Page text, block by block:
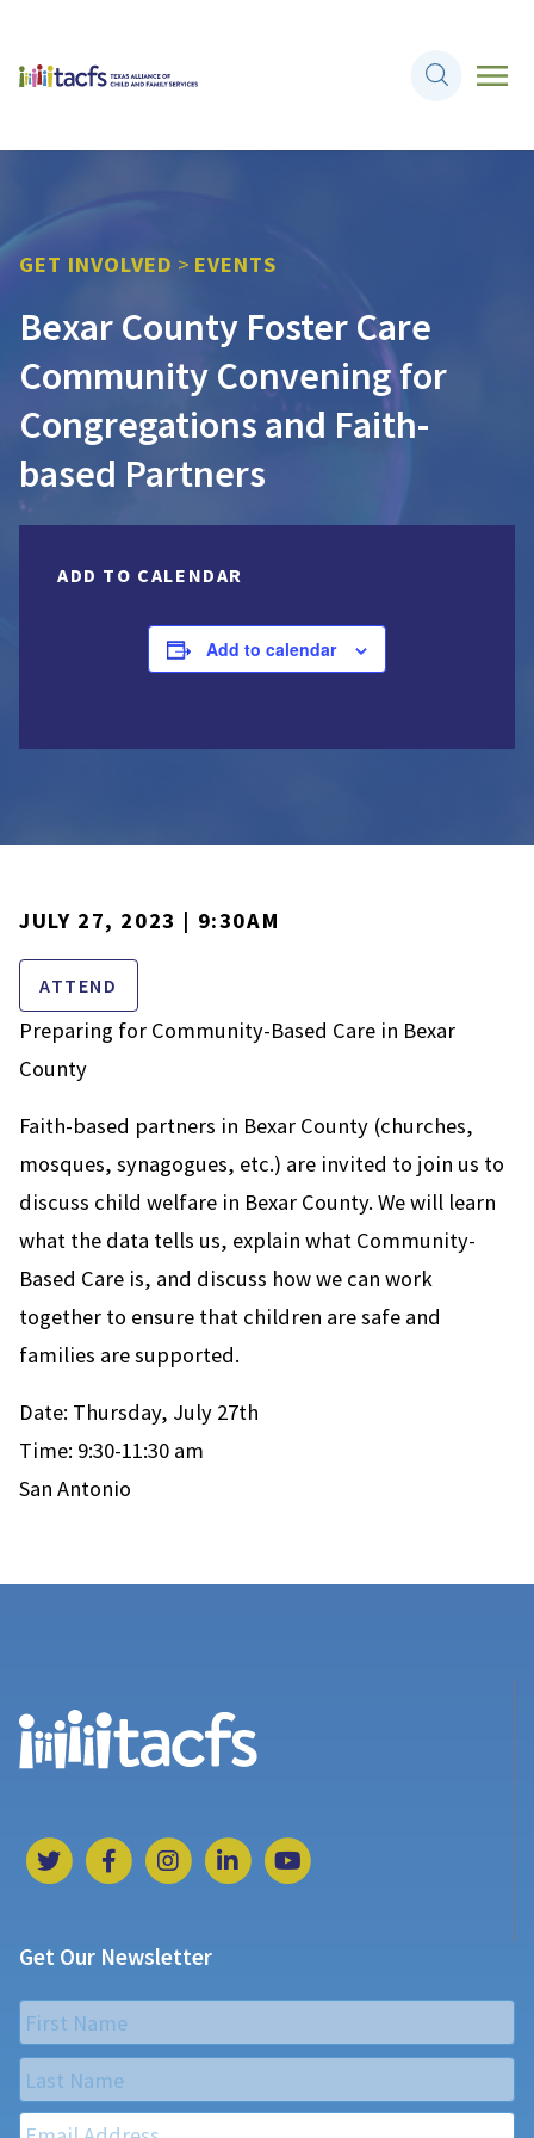
GET INVOLVED > EVENTS
Bexar County Foster Care
Community Convening for
Congregations and Faith-
based Partners
ADD TO CALENDAR
Add to calendar
JULY 27, 2023 | 9:30AM
ATTEND
Preparing for Community-Based Care in Bexar
County
Faith-based partners in Bexar County (churches,
mosques, synagogues, etc.) are invited to join us to
discuss child welfare in Bexar County. We will learn
what the data tells us, explain what Community-
Based Care is, and discuss how we can work
together to ensure that children are safe and
families are supported.
Date: Thursday, July 27th
Time: 9:30-11:30 am
San Antonio
Get Our Newsletter
Name
First
Last
Email *